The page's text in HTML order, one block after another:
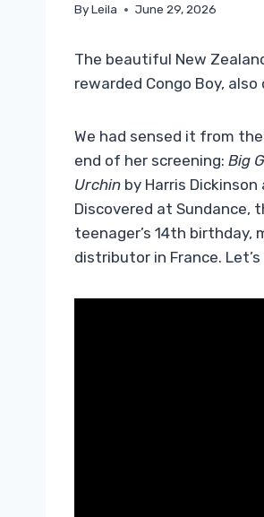
ByLeila June 29, 2026
The beautiful New
rewarded Congo Boy,
We had sensed it from
end of her screening: Big
Urchin by Harris
Discovered at
teenager’s 14th birthday,
distributor in France.